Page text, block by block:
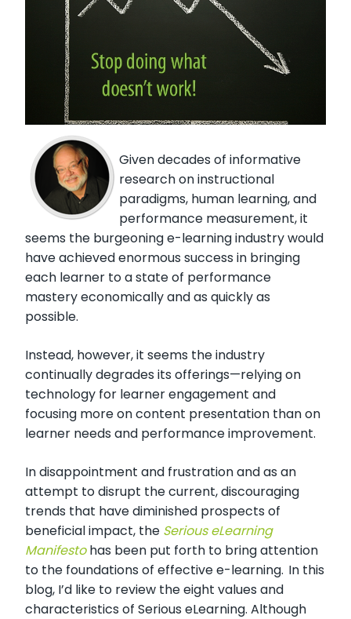
Given decades of informative
research on instructional
paradigms, human learning, and
performance measurement, it
seems the burgeoning e-learning industry would
have achieved enormous success in bringing
each learner to a state of performance
mastery economically and as quickly as
possible.
Instead, however, it seems the industry
continually degrades its offerings—relying on
technology for learner engagement and
focusing more on content presentation than on
learner needs and performance improvement.
In disappointment and frustration and as an
attempt to disrupt the current, discouraging
trends that have diminished prospects of
beneficial impact, the Serious eLearning
Manifestohas been put forth to bring attention
to the foundations of effective e-learning. In this
blog, I’d like to review the eight values and
characteristics of Serious eLearning. Although